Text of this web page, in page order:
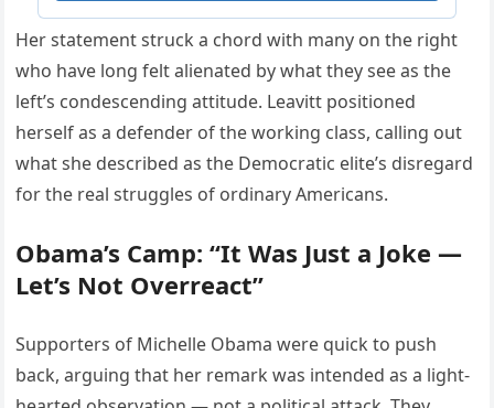
Her statement struck a chord with many on the right
who have long felt alienated by what they see as the
left’s condescending attitude. Leavitt positioned
herself as a defender of the working class, calling out
what she described as the Democratic elite’s disregard
for the real struggles of ordinary Americans.
Obama’s Camp: “It Was Just a Joke —
Let’s Not Overreact”
Supporters of Michelle Obama were quick to push
back, arguing that her remark was intended as a light-